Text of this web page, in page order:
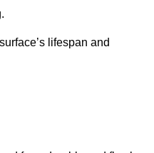
lifespan and